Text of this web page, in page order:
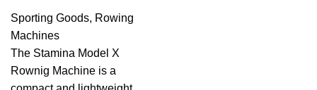
Sporting Goods, Rowing
Machines
The Stamina Model X
Rownig Machine is a